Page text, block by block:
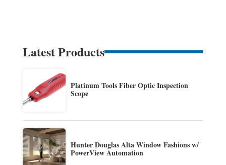
Latest Products
Platinum Tools Fiber Optic Inspection
Scope
Hunter Douglas Alta Window Fashions w/
PowerView Automation